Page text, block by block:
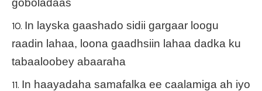
goboladaas
In layska gaashado sidii gargaar loogu
raadin lahaa, loona gaadhsiin lahaa dadka ku
tabaaloobey abaaraha
In haayadaha samafalka ee caalamiga ah iyo